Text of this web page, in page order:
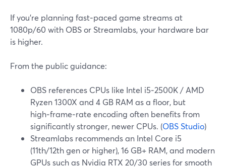
If you’re planning fast‑paced game streams at
1080p/60 with OBS or Streamlabs, your hardware bar
is higher.
From the public guidance:
OBS references CPUs like Intel i5‑2500K / AMD
Ryzen 1300X and 4 GB RAM as a floor, but
high‑frame‑rate encoding often benefits from
significantly stronger, newer CPUs. (OBS Studio)
Streamlabs recommends an Intel Core i5
(11th/12th gen or higher), 16 GB+ RAM, and modern
GPUs such as Nvidia RTX 20/30 series for smooth